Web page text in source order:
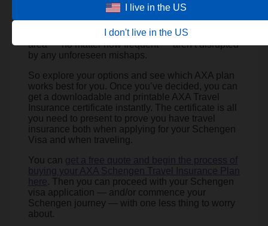
I live in the US
I don't live in the US
year on multiple trips across the EU and beyond.
So wherever you plan to check in, ‘Annual’
ensures your travels throughout the Schengen
area — no matter how frequent — aren’t disrupted
by any unforeseen mishaps.
So explore your options and see which AXA plan
works best for you. Once you’ve decided, you can
get a downloadable and printable AXA Travel
Insurance certificate instantly. The certificate is all
you need to present to prove you have travel
insurance both when applying for your Schengen
Visa and when traveling.
You can get a free quote and begin the process of
buying your AXA Schengen Travel Insurance Plan
here. Then you can proceed with your Schengen
visa application — and/or commence your
Schengen journey — with one less thing to worry
about.